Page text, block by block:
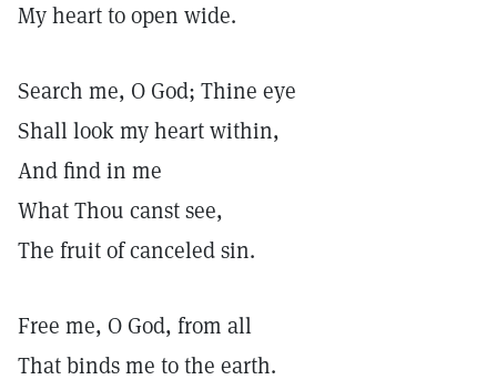
My heart to open wide.
Search me, O God; Thine eye
Shall look my heart within,
And find in me
What Thou canst see,
The fruit of canceled sin.
Free me, O God, from all
That binds me to the earth.